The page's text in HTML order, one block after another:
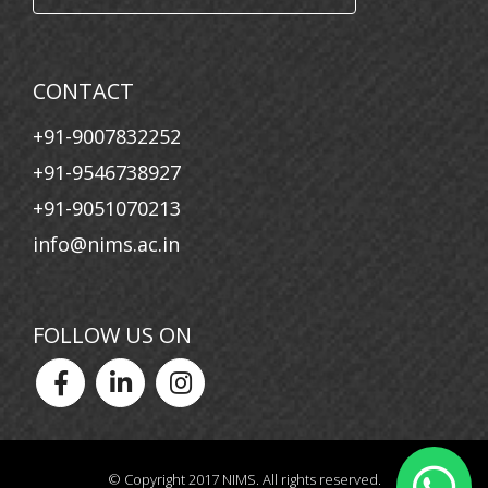
Students of the Montage Club Capture the Spirit of
Durga Puja
CONTACT
+91-9007832252
+91-9546738927
+91-9051070213
info@nims.ac.in
FOLLOW US ON
© Copyright 2017 NIMS. All rights reserved.